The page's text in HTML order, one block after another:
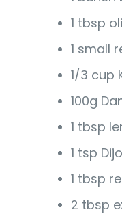
1 tbsp
1 small
1/3 cup
100g
1 tbsp
1 tsp
1 tbsp
2 tbsp